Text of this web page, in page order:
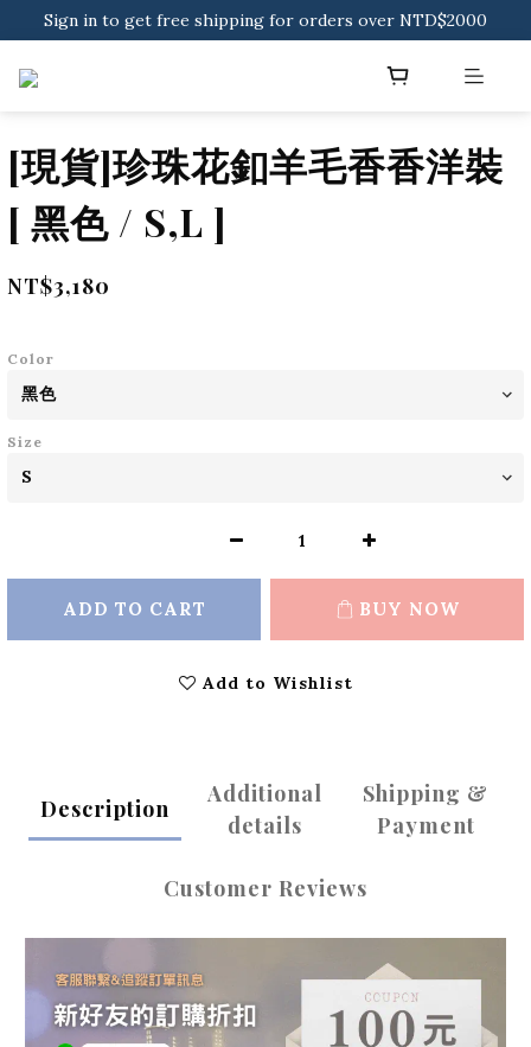
Sign in to get free shipping for orders over NTD$2000
Download CKMU APP for NTD$300 Discount Coupons!
Sign in to get free shipping for orders over NTD$2000
[現貨]珍珠花釦羊毛香香洋裝
[ 黑色 / S,L ]
NT$3,180
Color
Size
ADD TO CART BUY NOW
Add to Wishlist
Description
Additional
details
Shipping &
Payment
Customer Reviews